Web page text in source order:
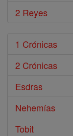
2 Reyes
1 Crónicas
2 Crónicas
Esdras
Nehemías
Tobit